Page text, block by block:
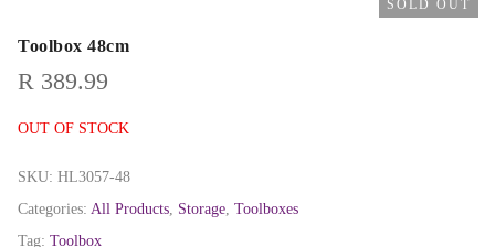
SOLD OUT
Toolbox 48cm
R 389.99
OUT OF STOCK
SKU: HL3057-48
Categories: All Products Storage Toolboxes
Tag: Toolbox